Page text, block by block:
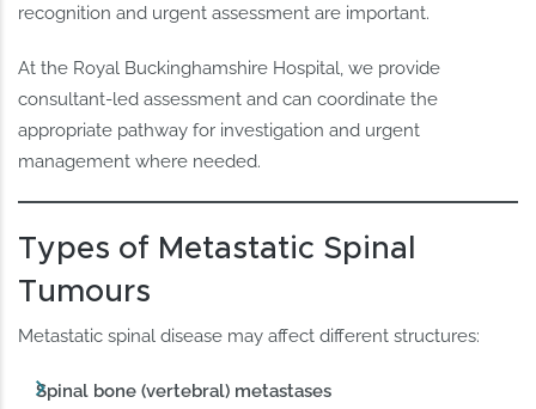
recognition and urgent assessment are important.
At the Royal Buckinghamshire Hospital, we provide
consultant-led assessment and can coordinate the
appropriate pathway for investigation and urgent
management where needed.
Types of Metastatic Spinal
Tumours
Metastatic spinal disease may affect different structures:
Spinal bone (vertebral) metastases